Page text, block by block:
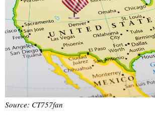
Source: CT757fan